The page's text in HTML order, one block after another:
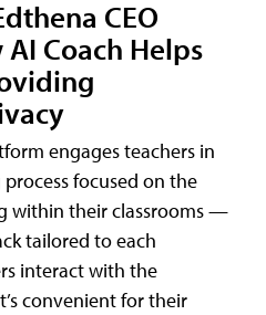
CEO
Coach Helps
engages teachers in
focused on the
within their classrooms —
tailored to each
interact with the
convenient for their